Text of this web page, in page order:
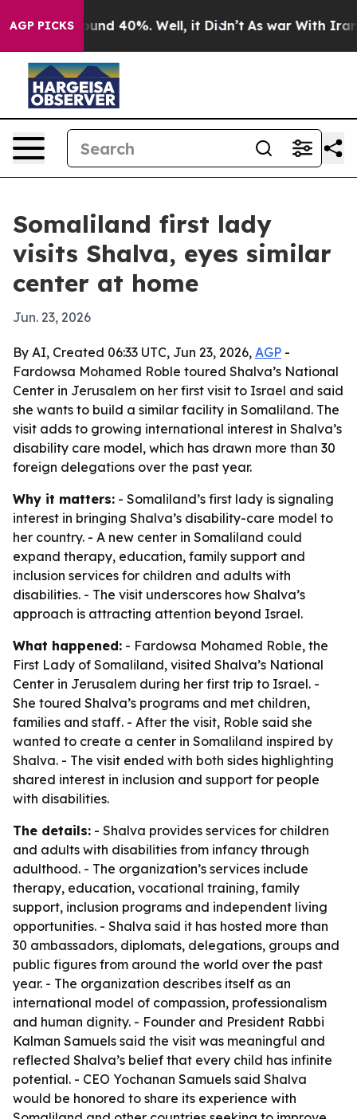
AGP PICKSAround 40%. Well, it Didn’t As war With Iran
Somaliland first lady
visits Shalva, eyes similar
center at home
Jun. 23, 2026
By AI, Created 06:33 UTC, Jun 23, 2026, AGP -
Fardowsa Mohamed Roble toured Shalva’s National
Center in Jerusalem on her first visit to Israel and said
she wants to build a similar facility in Somaliland. The
visit adds to growing international interest in Shalva’s
disability care model, which has drawn more than 30
foreign delegations over the past year.
Why it matters: - Somaliland’s first lady is signaling
interest in bringing Shalva’s disability-care model to
her country. - A new center in Somaliland could
expand therapy, education, family support and
inclusion services for children and adults with
disabilities. - The visit underscores how Shalva’s
approach is attracting attention beyond Israel.
What happened: - Fardowsa Mohamed Roble, the
First Lady of Somaliland, visited Shalva’s National
Center in Jerusalem during her first trip to Israel. -
She toured Shalva’s programs and met children,
families and staff. - After the visit, Roble said she
wanted to create a center in Somaliland inspired by
Shalva. - The visit ended with both sides highlighting
shared interest in inclusion and support for people
with disabilities.
The details: - Shalva provides services for children
and adults with disabilities from infancy through
adulthood. - The organization’s services include
therapy, education, vocational training, family
support, inclusion programs and independent living
opportunities. - Shalva said it has hosted more than
30 ambassadors, diplomats, delegations, groups and
public figures from around the world over the past
year. - The organization describes itself as an
international model of compassion, professionalism
and human dignity. - Founder and President Rabbi
Kalman Samuels said the visit was meaningful and
reflected Shalva’s belief that every child has infinite
potential. - CEO Yochanan Samuels said Shalva
would be honored to share its experience with